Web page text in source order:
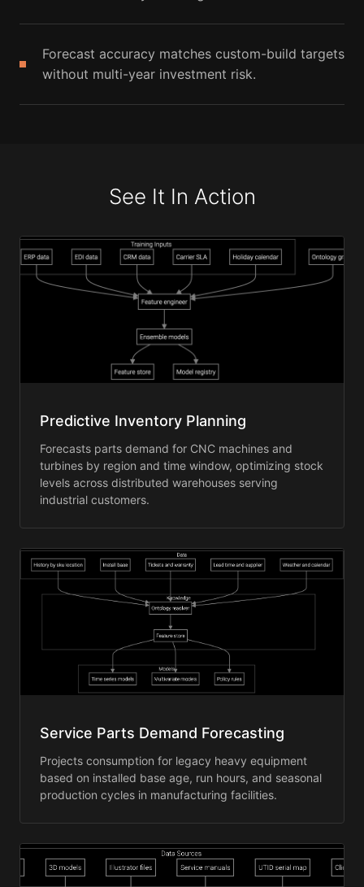
Forecast accuracy matches custom-build targets
without multi-year investment risk.
See It In Action
Predictive Inventory Planning
Forecasts parts demand for CNC machines and
turbines by region and time window, optimizing stock
levels across distributed warehouses serving
industrial customers.
Service Parts Demand Forecasting
Projects consumption for legacy heavy equipment
based on installed base age, run hours, and seasonal
production cycles in manufacturing facilities.